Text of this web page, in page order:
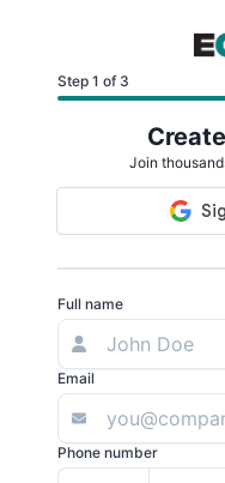
Step 1 of 3
Join
Full name
Email
Phone number